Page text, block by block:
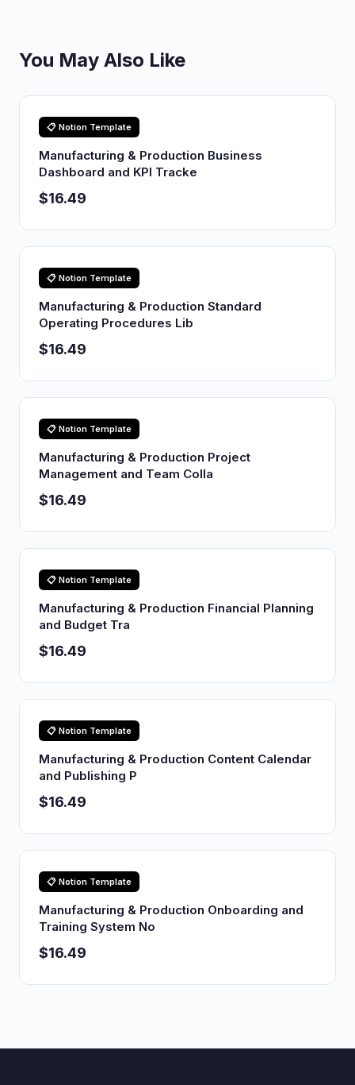
You May Also Like
📋 Notion Template
Manufacturing & Production Business
Dashboard and KPI Tracke
$16.49
📋 Notion Template
Manufacturing & Production Standard
Operating Procedures Lib
$16.49
📋 Notion Template
Manufacturing & Production Project
Management and Team Colla
$16.49
📋 Notion Template
Manufacturing & Production Financial Planning
and Budget Tra
$16.49
📋 Notion Template
Manufacturing & Production Content Calendar
and Publishing P
$16.49
📋 Notion Template
Manufacturing & Production Onboarding and
Training System No
$16.49